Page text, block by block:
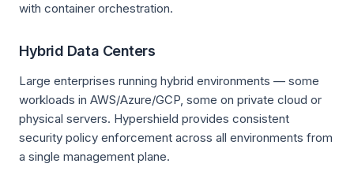
with container orchestration.
Hybrid Data Centers
Large enterprises running hybrid environments — some
workloads in AWS/Azure/GCP, some on private cloud or
physical servers. Hypershield provides consistent
security policy enforcement across all environments from
a single management plane.